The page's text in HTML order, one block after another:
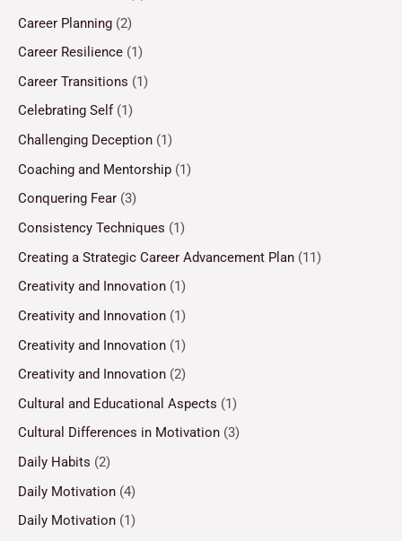
Career Planning (2)
Career Resilience (1)
Career Transitions (1)
Celebrating Self (1)
Challenging Deception (1)
Coaching and Mentorship (1)
Conquering Fear (3)
Consistency Techniques (1)
Creating a Strategic Career Advancement Plan (11)
Creativity and Innovation (1)
Creativity and Innovation (1)
Creativity and Innovation (1)
Creativity and Innovation (2)
Cultural and Educational Aspects (1)
Cultural Differences in Motivation (3)
Daily Habits (2)
Daily Motivation (4)
Daily Motivation (1)